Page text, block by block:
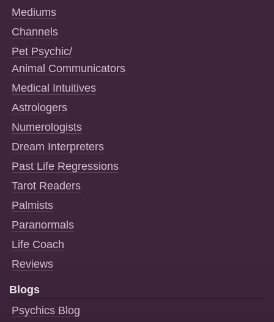
Mediums
Channels
Pet Psychic/
Animal Communicators
Medical Intuitives
Astrologers
Numerologists
Dream Interpreters
Past Life Regressions
Tarot Readers
Palmists
Paranormals
Life Coach
Reviews
Blogs
Psychics Blog